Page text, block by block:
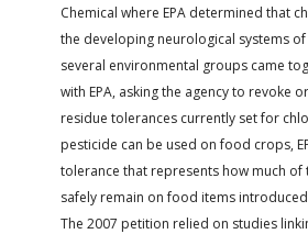
Chemical where EPA determined that
the developing neurological systems of
several environmental groups came
with EPA, asking the agency to revoke
residue tolerances currently set for
pesticide can be used on food crops,
tolerance that represents how much of
safely remain on food items
The 2007 petition relied on studies